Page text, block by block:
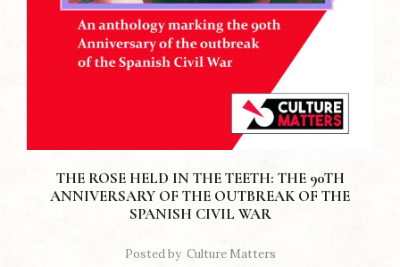
THE ROSE HELD IN THE TEETH: THE 90TH
ANNIVERSARY OF THE OUTBREAK OF THE
SPANISH CIVIL WAR
Posted by Culture Matters